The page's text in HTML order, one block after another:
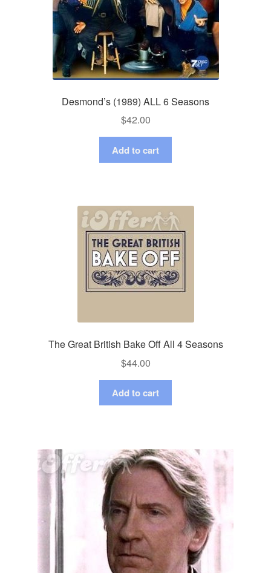
Desmond’s (1989) ALL 6 Seasons
$42.00
Add to cart
The Great British Bake Off All 4 Seasons
$44.00
Add to cart